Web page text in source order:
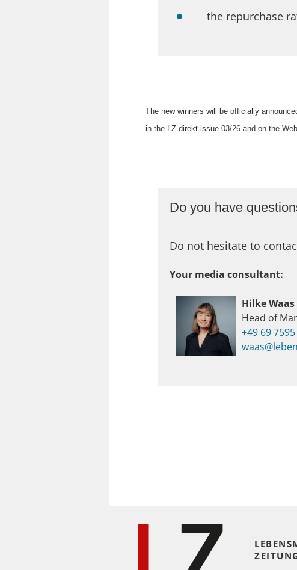
the repurchase
The new winners will be officially
in the LZ direkt issue 03/26 and on the
Do you have
Do not hesitate to
Your media consultant:
Hilke Waas
Head of
+49 69